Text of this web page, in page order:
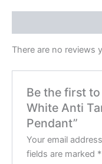
There are no reviews
Be the first
White Anti
Pendant”
Your email
fields are marked *